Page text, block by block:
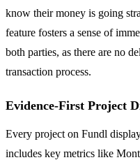
know their money is going
feature fosters a sense of
both parties, as there are no
transaction process.
Evidence-First Project
Every project on Fundl
includes key metrics like